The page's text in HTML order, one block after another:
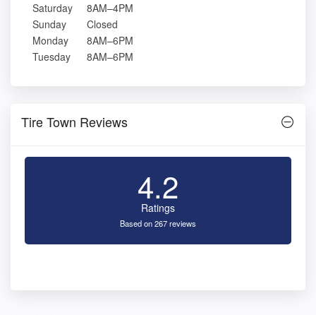
Saturday
8AM–4PM
Sunday
Closed
Monday
8AM–6PM
Tuesday
8AM–6PM
Tire Town Reviews
4.2
Ratings
Based on 267 reviews